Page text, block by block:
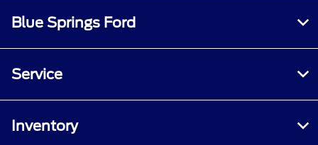
Blue Springs Ford
Service
Inventory